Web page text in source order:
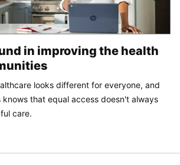
in improving the health
looks different for everyone, and
knows that equal access doesn't always
care.